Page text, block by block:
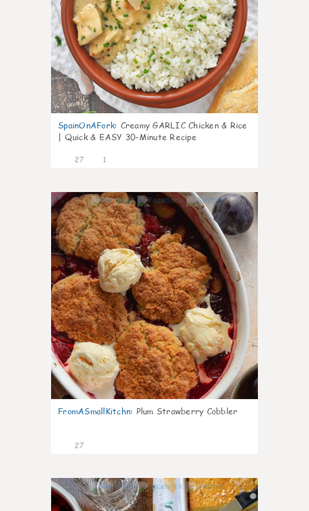
SpainOnAFork: Creamy GARLIC Chicken & Rice
| Quick & EASY 30-Minute Recipe
27 1
1
FromASmallKitchn: Plum Strawberry Cobbler
27
1